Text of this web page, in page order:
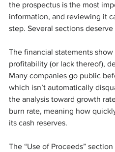
the prospectus is the most
information, and reviewing it
step. Several sections
The financial statements
profitability (or lack thereof),
Many companies go public
which isn’t automatically
the analysis toward growth
burn rate, meaning how
its cash reserves.
The “Use of Proceeds”